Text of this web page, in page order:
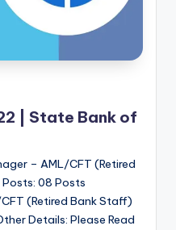
| State Bank of
– AML/CFT (Retired
08 Posts
(Retired Bank Staff)
Details: Please Read